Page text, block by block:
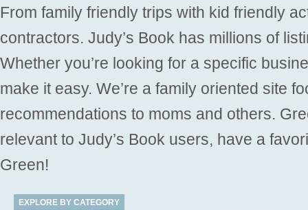
From family friendly trips with kid friendly
contractors. Judy’s Book has millions of
Whether you’re looking for a specific
make it easy. We’re a family oriented site
recommendations to moms and others.
relevant to Judy’s Book users, have a
Green!
EXPLORE BY CATEGORY